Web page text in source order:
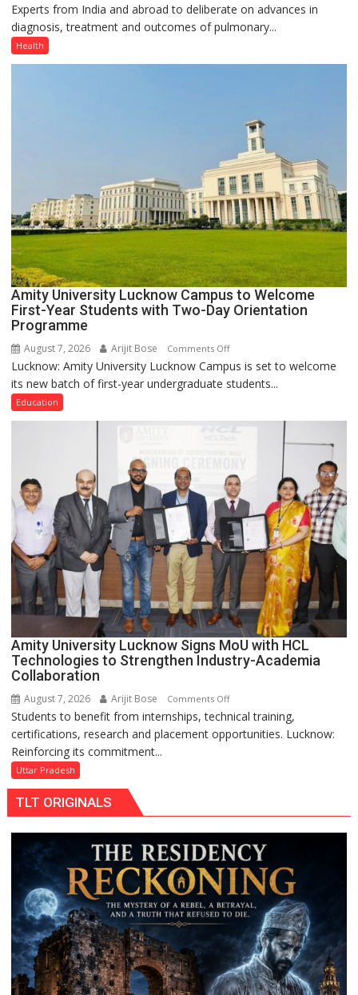
KGMU
to
International
Lucknow
on
August
8-
9
Experts from India and abroad to deliberate on advances in
diagnosis, treatment and outcomes of pulmonary...
Health
Amity University Lucknow Campus to Welcome
First-Year Students with Two-Day Orientation
Programme
August 7, 2026 Arijit Bose Comments Offon
Amity
University
Campus
Year
Students
with
Two-
Day
Orientation
Programme
Lucknow: Amity University Lucknow Campus is set to welcome
its new batch of first-year undergraduate students...
Education
Amity University Lucknow Signs MoU with HCL
Technologies to Strengthen Industry-Academia
Collaboration
August 7, 2026 Arijit Bose Comments Offon
Amity
University
to
Strengthen
Industry-
Academia
Collaboration
Students to benefit from internships, technical training,
certifications, research and placement opportunities. Lucknow:
Reinforcing its commitment...
Uttar Pradesh
TLT ORIGINALS